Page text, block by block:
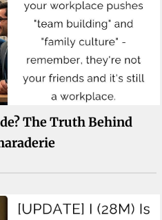
The Truth Behind